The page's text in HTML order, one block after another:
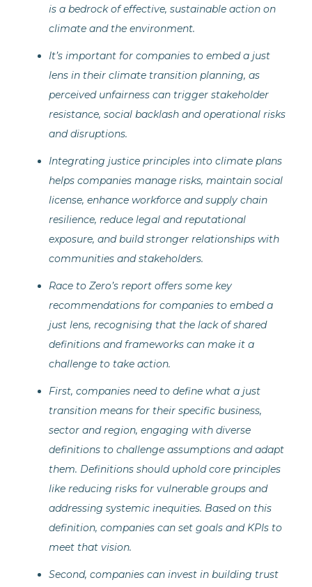
is a bedrock of effective, sustainable action on
climate and the environment.
It’s important for companies to embed a just
lens in their climate transition planning, as
perceived unfairness can trigger stakeholder
resistance, social backlash and operational risks
and disruptions.
Integrating justice principles into climate plans
helps companies manage risks, maintain social
license, enhance workforce and supply chain
resilience, reduce legal and reputational
exposure, and build stronger relationships with
communities and stakeholders.
Race to Zero’s report offers some key
recommendations for companies to embed a
just lens, recognising that the lack of shared
definitions and frameworks can make it a
challenge to take action.
First, companies need to define what a just
transition means for their specific business,
sector and region, engaging with diverse
definitions to challenge assumptions and adapt
them. Definitions should uphold core principles
like reducing risks for vulnerable groups and
addressing systemic inequities. Based on this
definition, companies can set goals and KPIs to
meet that vision.
Second, companies can invest in building trust